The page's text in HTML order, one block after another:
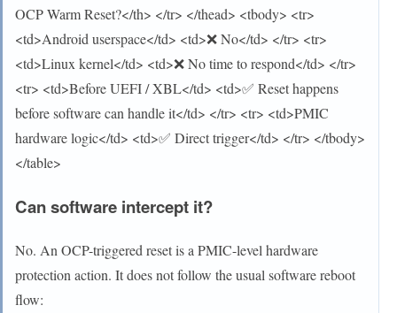
OCP Warm Reset?</th> </tr> </thead> <tbody> <tr>
<td>Android userspace</td> <td>❌ No</td> </tr> <tr>
<td>Linux kernel</td> <td>❌ No time to respond</td> </tr>
<tr> <td>Before UEFI / XBL</td> <td>✅ Reset happens
before software can handle it</td> </tr> <tr> <td>PMIC
hardware logic</td> <td>✅ Direct trigger</td> </tr> </tbody>
</table>
Can software intercept it?
No. An OCP-triggered reset is a PMIC-level hardware
protection action. It does not follow the usual software reboot
flow: